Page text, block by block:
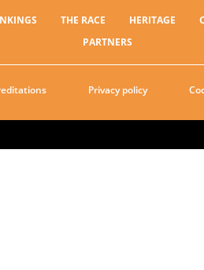
THE RACE HERITAGE
PARTNERS
Privacy policy